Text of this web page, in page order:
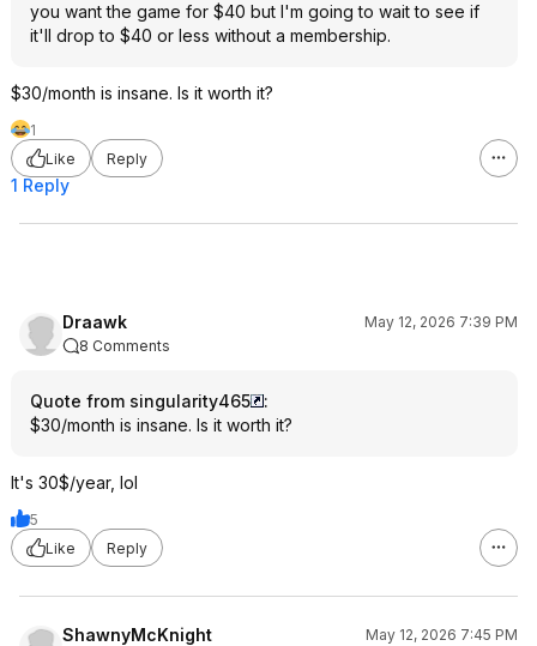
you want the game for $40 but I'm going to wait to see if
it'll drop to $40 or less without a membership.
$30/month is insane. Is it worth it?
1
Like
Reply
1 Reply
Draawk
May 12, 2026 7:39 PM
8 Comments
Quote from singularity465
:
$30/month is insane. Is it worth it?
It's 30$/year, lol
5
Like
Reply
ShawnyMcKnight
May 12, 2026 7:45 PM